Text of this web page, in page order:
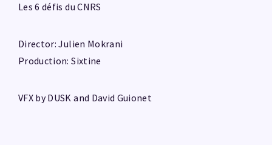
Les 6 défis du CNRS
Director: Julien Mokrani
Production: Sixtine
VFX by DUSK and David Guionet